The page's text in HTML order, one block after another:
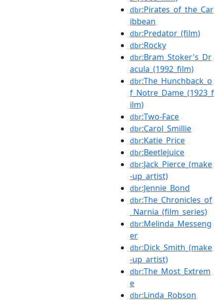
dbr:Pirates_of_the_Car
ibbean
dbr:Predator_(film)
dbr:Rocky
dbr:Bram_Stoker's_Dr
acula_(1992_film)
dbr:The_Hunchback_o
f_Notre_Dame_(1923_f
ilm)
dbr:Two-Face
dbr:Carol_Smillie
dbr:Katie_Price
dbr:Beetlejuice
dbr:Jack_Pierce_(make
-up_artist)
dbr:Jennie_Bond
dbr:The_Chronicles_of
_Narnia_(film_series)
dbr:Melinda_Messeng
er
dbr:Dick_Smith_(make
-up_artist)
dbr:The_Most_Extrem
e
dbr:Linda_Robson